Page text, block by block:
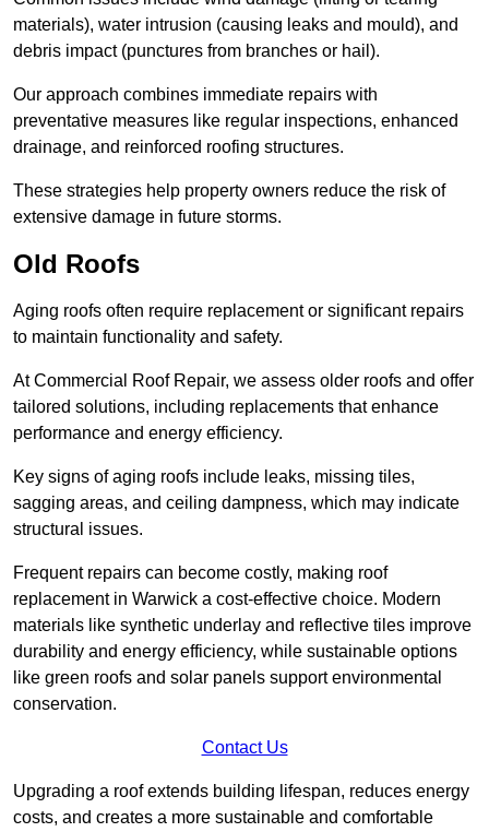
materials), water intrusion (causing leaks and mould), and
debris impact (punctures from branches or hail).
Our approach combines immediate repairs with
preventative measures like regular inspections, enhanced
drainage, and reinforced roofing structures.
These strategies help property owners reduce the risk of
extensive damage in future storms.
Old Roofs
Aging roofs often require replacement or significant repairs
to maintain functionality and safety.
At Commercial Roof Repair, we assess older roofs and offer
tailored solutions, including replacements that enhance
performance and energy efficiency.
Key signs of aging roofs include leaks, missing tiles,
sagging areas, and ceiling dampness, which may indicate
structural issues.
Frequent repairs can become costly, making roof
replacement in Warwick a cost-effective choice. Modern
materials like synthetic underlay and reflective tiles improve
durability and energy efficiency, while sustainable options
like green roofs and solar panels support environmental
conservation.
Contact Us
Upgrading a roof extends building lifespan, reduces energy
costs, and creates a more sustainable and comfortable